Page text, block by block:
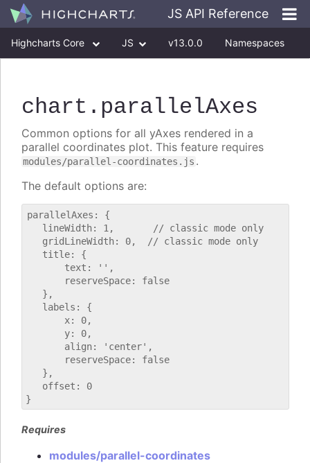
JS API Reference
Highcharts Core JS v13.0.0 Namespaces
chart .parallelAxes
Common options for all yAxes rendered in a
parallel coordinates plot. This feature requires
modules/parallel-coordinates.js .
The default options are:
parallelAxes: {
   lineWidth: 1,       // classic mode only
   gridLineWidth: 0,  // classic mode only
   title: {
       text: '',
       reserveSpace: false
   },
   labels: {
       x: 0,
       y: 0,
       align: 'center',
       reserveSpace: false
   },
   offset: 0
Requires
modules/parallel-coordinates